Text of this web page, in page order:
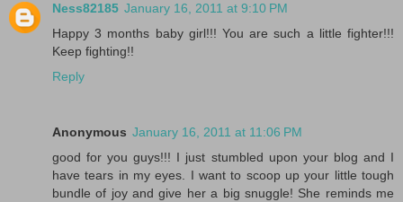
Ness82185 January 16, 2011 at 9:10 PM
Happy 3 months baby girl!!! You are such a little fighter!!!
Keep fighting!!
Reply
Anonymous January 16, 2011 at 11:06 PM
good for you guys!!! I just stumbled upon your blog and I
have tears in my eyes. I want to scoop up your little tough
bundle of joy and give her a big snuggle! She reminds me